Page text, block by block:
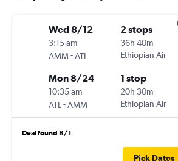
Wed 8/12
3:15 am
AMM-ATL
2 stops
36h 40m
Ethiopian Air
Mon 8/24
10:35 am
ATL -AMM
1 stop
20h 30m
Ethiopian Air
Deal found 8/1
Pick Dates